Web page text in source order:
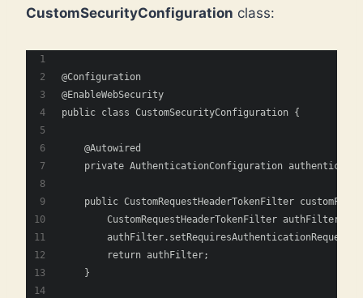
CustomSecurityConfiguration class:
@Configuration
@EnableWebSecurity
public class CustomSecurityConfiguration {
    @Autowired
private AuthenticationConfiguration
public CustomRequestHeaderTokenFilter
CustomRequestHeaderTokenFilter authFilter =
        return authFilter;
    }